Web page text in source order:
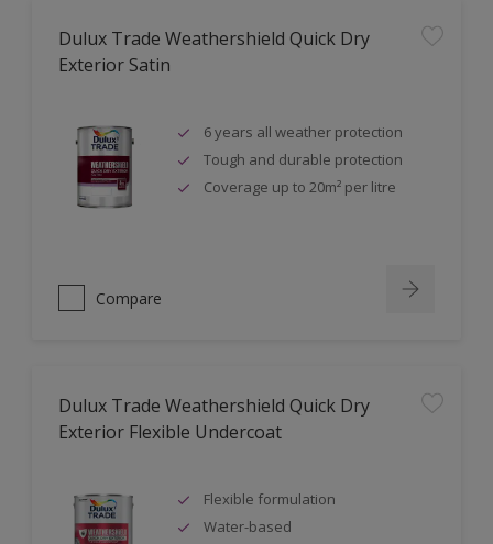
Dulux Trade Weathershield Quick Dry
Exterior Satin
6 years all weather protection
Tough and durable protection
Coverage up to 20m² per litre
Compare
Dulux Trade Weathershield Quick Dry
Exterior Flexible Undercoat
Flexible formulation
Water-based